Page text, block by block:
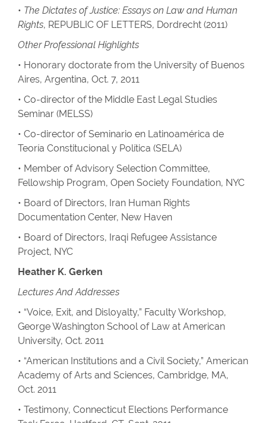
• The Dictates of Justice: Essays on Law and Human
Rights, REPUBLIC OF LETTERS, Dordrecht (2011)
Other Professional Highlights
• Honorary doctorate from the University of Buenos
Aires, Argentina, Oct. 7, 2011
• Co-director of the Middle East Legal Studies
Seminar (MELSS)
• Co-director of Seminario en Latinoamérica de
Teoría Constitucional y Política (SELA)
• Member of Advisory Selection Committee,
Fellowship Program, Open Society Foundation, NYC
• Board of Directors, Iran Human Rights
Documentation Center, New Haven
• Board of Directors, Iraqi Refugee Assistance
Project, NYC
Heather K. Gerken
Lectures And Addresses
• “Voice, Exit, and Disloyalty,” Faculty Workshop,
George Washington School of Law at American
University, Oct. 2011
• “American Institutions and a Civil Society,” American
Academy of Arts and Sciences, Cambridge, MA,
Oct. 2011
• Testimony, Connecticut Elections Performance